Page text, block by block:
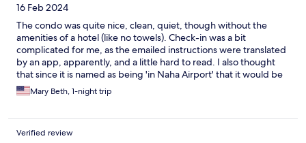
16 Feb 2024
The condo was quite nice, clean, quiet, though without the
amenities of a hotel (like no towels). Check-in was a bit
complicated for me, as the emailed instructions were translated
by an app, apparently, and a little hard to read. I also thought
that since it is named as being 'in Naha Airport' that it would be
in the airport or at least have transport options to get to the
airport, but it did not, so that got complicated. On the plus side,
basic food needs and the condo had microwave and
refrigerator.
Mary Beth, 1-night trip
Verified review